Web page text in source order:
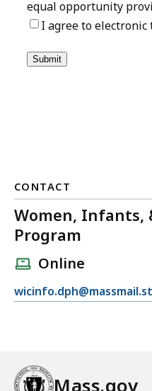
CONTACT
Women, Infants,
Program
Online
E
W
Mass.gov